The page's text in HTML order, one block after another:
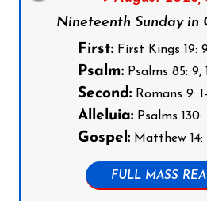
Nineteenth Sunday in
First: First Kings 19:
Psalm: Psalms 85: 9,
Second: Romans 9:
Alleluia: Psalms 130:
Gospel: Matthew 14:
FULL MASS